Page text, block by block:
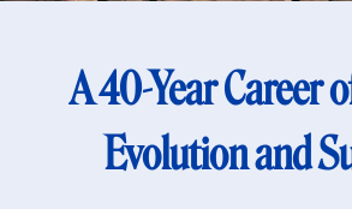
A 40-Year Career
Evolution and